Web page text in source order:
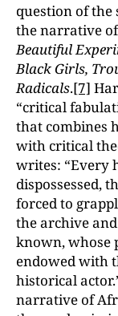
question of the
the narrative
Beautiful
Black Girls,
Radicals.[7]
“critical
that combines
with critical
writes: “Every
dispossessed,
forced to
the archive
known, whose
endowed with
historical
narrative of